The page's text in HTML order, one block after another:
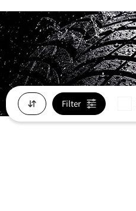
Filter